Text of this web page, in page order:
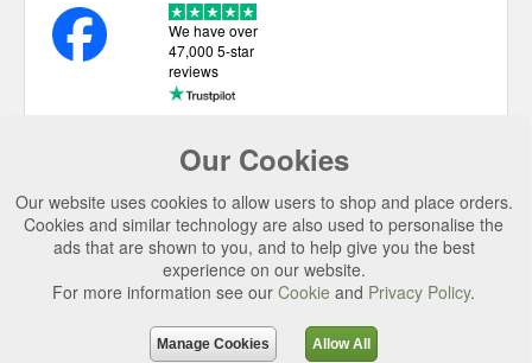
Our Cookies
Our website uses cookies to allow users to shop and place orders.
Cookies and similar technology are also used to personalise the
ads that are shown to you, and to help give you the best
experience on our website.
For more information see our Cookie and Privacy Policy.
Manage Cookies Allow All
We have over
47,000 5-star
reviews
USEFUL LINKS
CATEGORIES
TOP BRANDS
SECURE CHECKOUT
© 2026 Uttings Ltd. All rights reserved.
Uttings Ltd. Company Reg No. 7253702, PO Box 672, Norwich, NR3 2ZR.